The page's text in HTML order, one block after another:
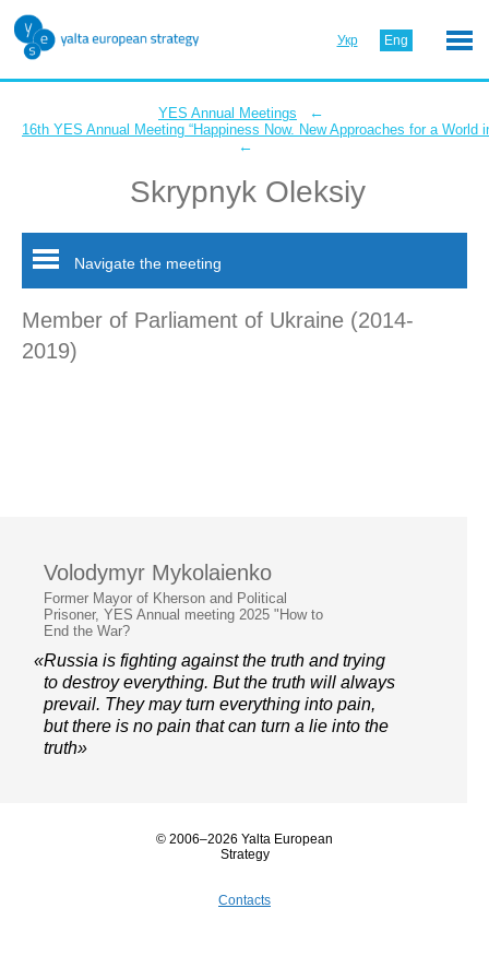
Укр Eng
YES Annual Meetings ←
16th YES Annual Meeting “Happiness Now. New Approaches for a World
←
Skrypnyk Oleksiy
Navigate the meeting
Member of Parliament of Ukraine (2014-
2019)
Volodymyr Mykolaienko
Former Mayor of Kherson and Political
Prisoner, YES Annual meeting 2025 "How to
End the War?
«Russia is fighting against the truth and trying
to destroy everything. But the truth will always
prevail. They may turn everything into pain,
but there is no pain that can turn a lie into the
truth»
© 2006–2026 Yalta European
Strategy
Contacts